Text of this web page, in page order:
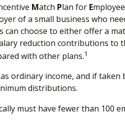
Match Plan for E
of a small business who
can choose to either offer a
reduction contributions to
with other plans.1
ordinary income, and if
distributions.
must have fewer than 100